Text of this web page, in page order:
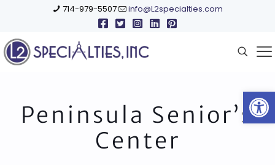
714-979-5507 info@L2specialties.com
Peninsula Senior’s
Center